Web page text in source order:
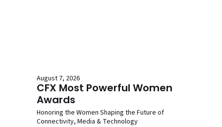
August 7, 2026
CFX Most Powerful Women
Awards
Honoring the Women Shaping the Future of
Connectivity, Media & Technology